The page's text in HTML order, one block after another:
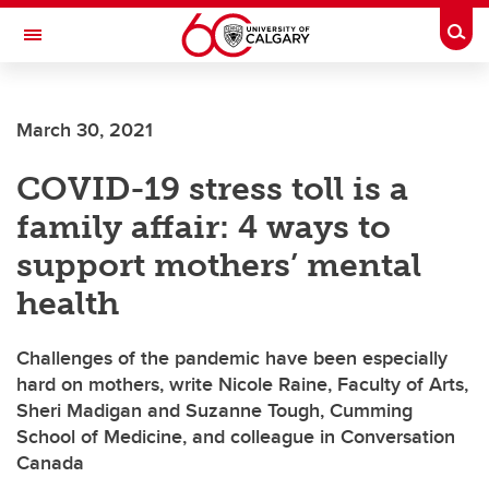
Skip to main content
Toggle Navigation
March 30, 2021
COVID-19 stress toll is a
family affair: 4 ways to
support mothers’ mental
health
Challenges of the pandemic have been especially
hard on mothers, write Nicole Raine, Faculty of Arts,
Sheri Madigan and Suzanne Tough, Cumming
School of Medicine, and colleague in Conversation
Canada